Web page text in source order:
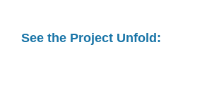
See the Project Unfold: